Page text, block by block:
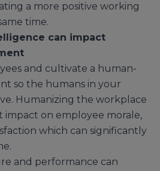
a more positive working
time.
can impact
and cultivate a human-
so the humans in your
Humanizing the workplace
impact on employee morale,
which can significantly
and performance can